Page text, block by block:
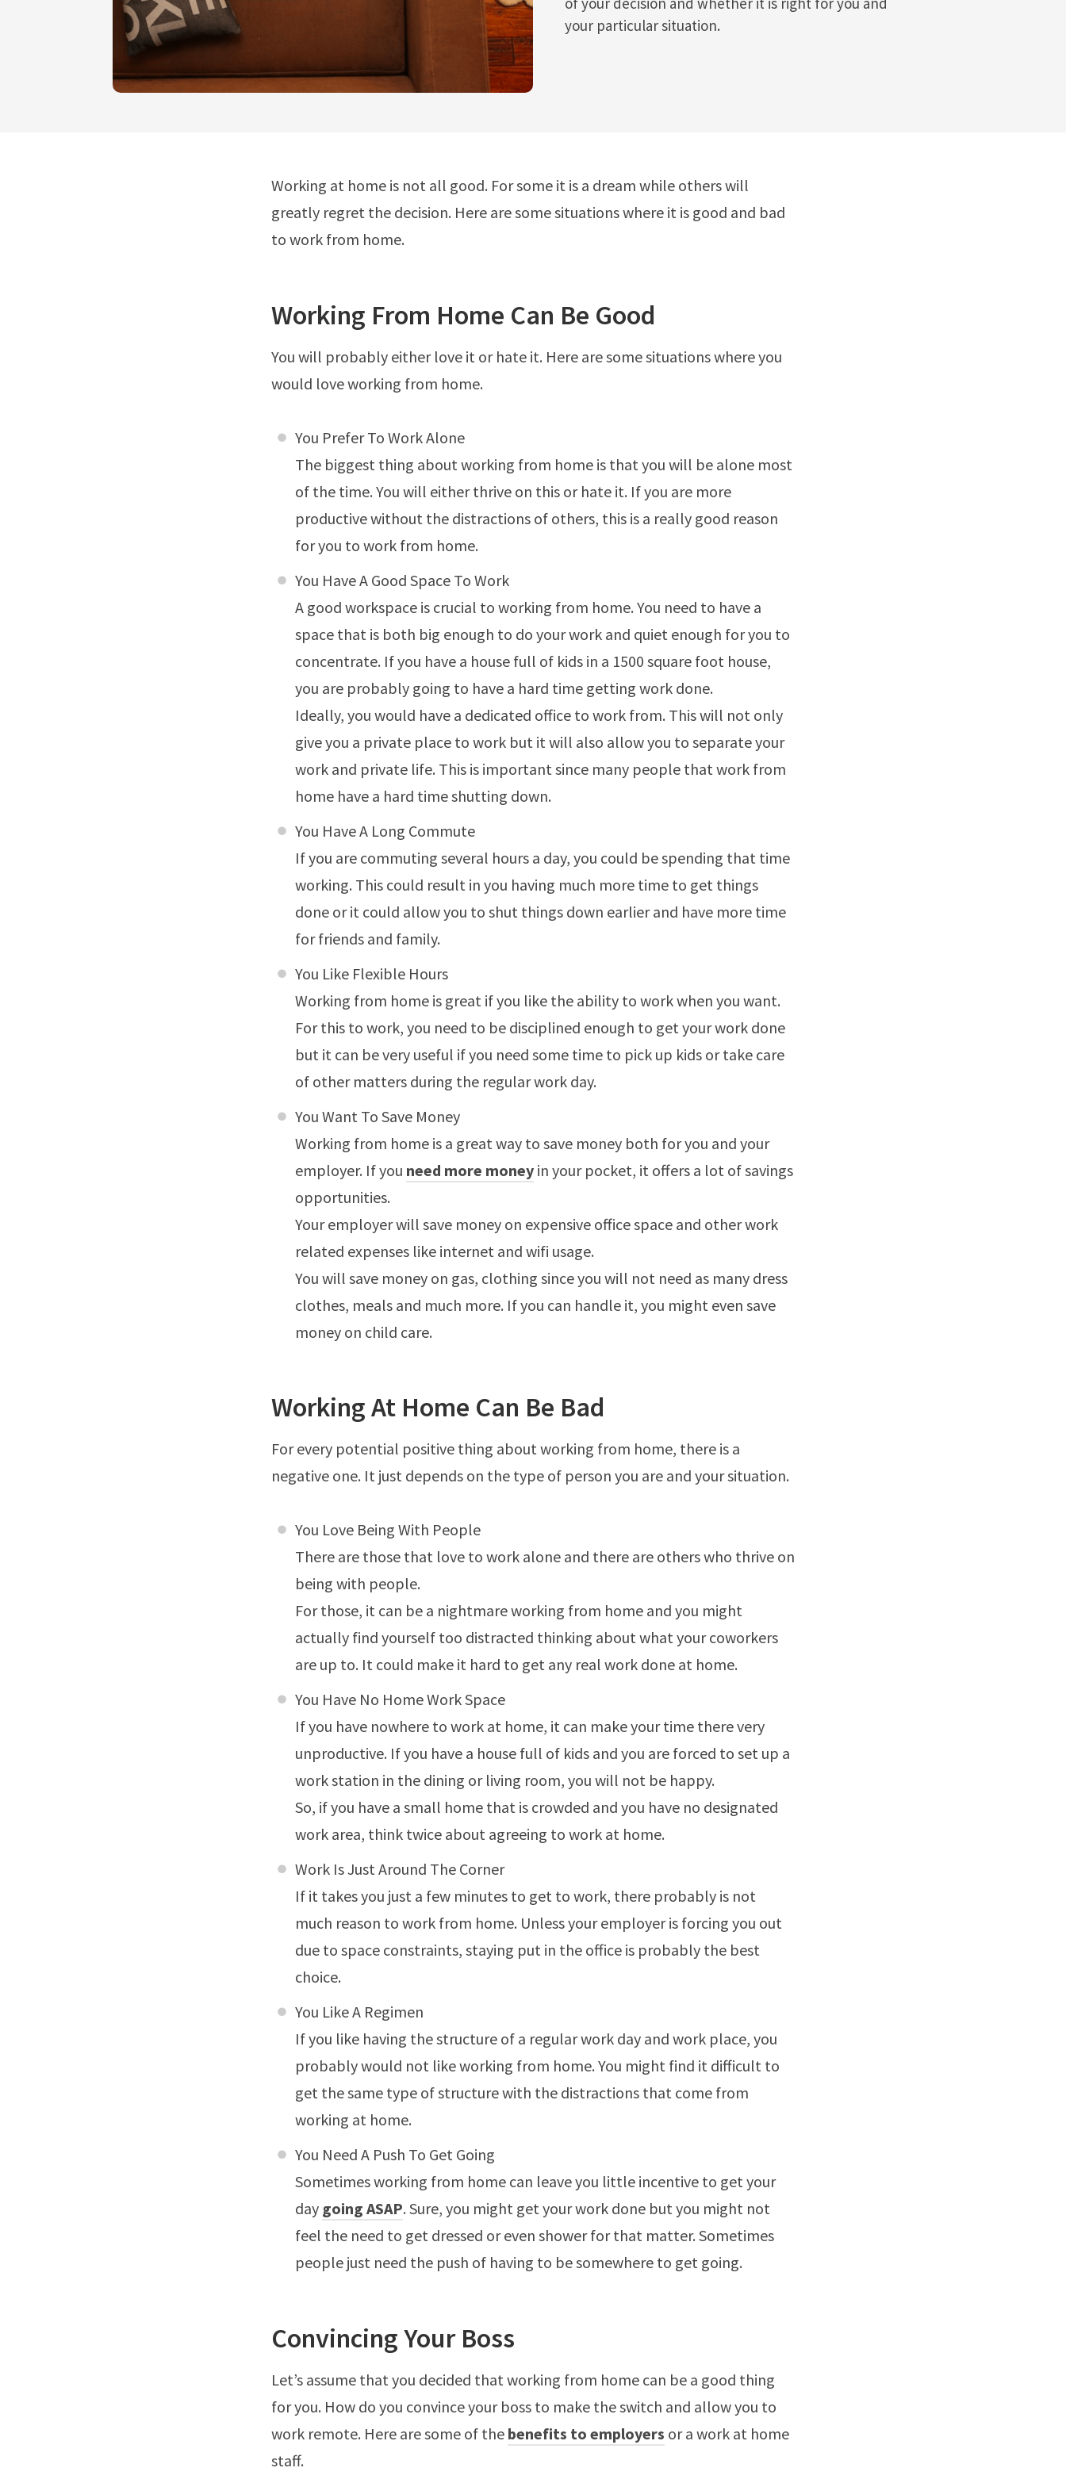
your particular situation.
Working at home is not all good. For some it is a dream while others will
greatly regret the decision. Here are some situations where it is good and bad
to work from home.
Working From Home Can Be Good
You will probably either love it or hate it. Here are some situations where you
would love working from home.
You Prefer To Work Alone
The biggest thing about working from home is that you will be alone most
of the time. You will either thrive on this or hate it. If you are more
productive without the distractions of others, this is a really good reason
for you to work from home.
You Have A Good Space To Work
A good workspace is crucial to working from home. You need to have a
space that is both big enough to do your work and quiet enough for you to
concentrate. If you have a house full of kids in a 1500 square foot house,
you are probably going to have a hard time getting work done.
Ideally, you would have a dedicated office to work from. This will not only
give you a private place to work but it will also allow you to separate your
work and private life. This is important since many people that work from
home have a hard time shutting down.
You Have A Long Commute
If you are commuting several hours a day, you could be spending that time
working. This could result in you having much more time to get things
done or it could allow you to shut things down earlier and have more time
for friends and family.
You Like Flexible Hours
Working from home is great if you like the ability to work when you want.
For this to work, you need to be disciplined enough to get your work done
but it can be very useful if you need some time to pick up kids or take care
of other matters during the regular work day.
You Want To Save Money
Working from home is a great way to save money both for you and your
employer. If you need more money in your pocket, it offers a lot of savings
opportunities.
Your employer will save money on expensive office space and other work
related expenses like internet and wifi usage.
You will save money on gas, clothing since you will not need as many dress
clothes, meals and much more. If you can handle it, you might even save
money on child care.
Working At Home Can Be Bad
For every potential positive thing about working from home, there is a
negative one. It just depends on the type of person you are and your situation.
You Love Being With People
There are those that love to work alone and there are others who thrive on
being with people.
For those, it can be a nightmare working from home and you might
actually find yourself too distracted thinking about what your coworkers
are up to. It could make it hard to get any real work done at home.
You Have No Home Work Space
If you have nowhere to work at home, it can make your time there very
unproductive. If you have a house full of kids and you are forced to set up a
work station in the dining or living room, you will not be happy.
So, if you have a small home that is crowded and you have no designated
work area, think twice about agreeing to work at home.
Work Is Just Around The Corner
If it takes you just a few minutes to get to work, there probably is not
much reason to work from home. Unless your employer is forcing you out
due to space constraints, staying put in the office is probably the best
choice.
You Like A Regimen
If you like having the structure of a regular work day and work place, you
probably would not like working from home. You might find it difficult to
get the same type of structure with the distractions that come from
working at home.
You Need A Push To Get Going
Sometimes working from home can leave you little incentive to get your
day going ASAP. Sure, you might get your work done but you might not
feel the need to get dressed or even shower for that matter. Sometimes
people just need the push of having to be somewhere to get going.
Convincing Your Boss
Let’s assume that you decided that working from home can be a good thing
for you. How do you convince your boss to make the switch and allow you to
work remote. Here are some of the benefits to employers or a work at home
staff.